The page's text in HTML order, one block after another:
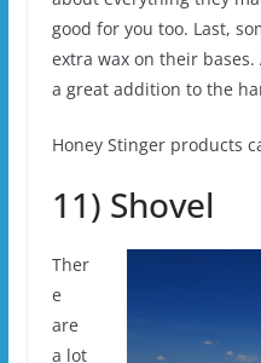
good for you too. Last,
extra wax on their
a great addition to the
Honey Stinger products
11) Shovel
Ther
e
are
a lot